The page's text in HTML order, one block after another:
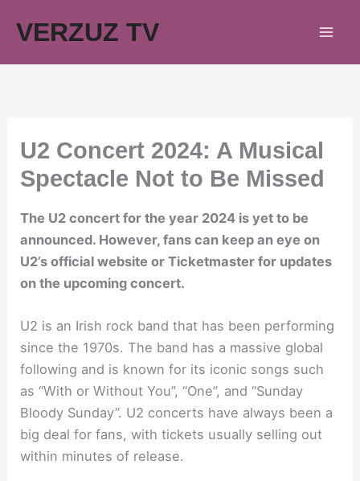
VERZUZ TV
U2 Concert 2024: A Musical
Spectacle Not to Be Missed
The U2 concert for the year 2024 is yet to be
announced. However, fans can keep an eye on
U2’s official website or Ticketmaster for updates
on the upcoming concert.
U2 is an Irish rock band that has been performing
since the 1970s. The band has a massive global
following and is known for its iconic songs such
as “With or Without You”, “One”, and “Sunday
Bloody Sunday”. U2 concerts have always been a
big deal for fans, with tickets usually selling out
within minutes of release.